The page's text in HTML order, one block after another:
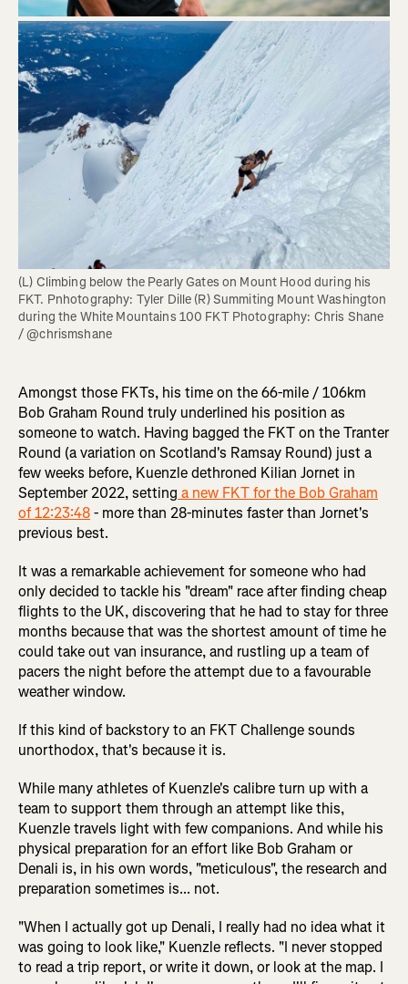
(L) Climbing below the Pearly Gates on Mount Hood during his
FKT. Pnhotography: Tyler Dille (R) Summiting Mount Washington
during the White Mountains 100 FKT Photography: Chris Shane
/ @chrismshane
Amongst those FKTs, his time on the 66-mile / 106km
Bob Graham Round truly underlined his position as
someone to watch. Having bagged the FKT on the Tranter
Round (a variation on Scotland's Ramsay Round) just a
few weeks before, Kuenzle dethroned Kilian Jornet in
September 2022, setting a new FKT for the Bob Graham
of 12:23:48- more than 28-minutes faster than Jornet's
previous best.
It was a remarkable achievement for someone who had
only decided to tackle his "dream" race after finding cheap
flights to the UK, discovering that he had to stay for three
months because that was the shortest amount of time he
could take out van insurance, and rustling up a team of
pacers the night before the attempt due to a favourable
weather window.
If this kind of backstory to an FKT Challenge sounds
unorthodox, that's because it is.
While many athletes of Kuenzle's calibre turn up with a
team to support them through an attempt like this,
Kuenzle travels light with few companions. And while his
physical preparation for an effort like Bob Graham or
Denali is, in his own words, "meticulous", the research and
preparation sometimes is... not.
"When I actually got up Denali, I really had no idea what it
was going to look like," Kuenzle reflects. "I never stopped
to read a trip report, or write it down, or look at the map. I